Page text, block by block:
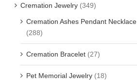
Cremation Jewelry (349)
Cremation Ashes Pendant Necklace
(288)
Cremation Bracelet (27)
Pet Memorial Jewelry (18)